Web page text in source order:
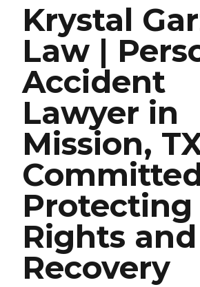
Krystal
Law |
Accident
Lawyer in
Mission,
Protecting
Rights and
Recovery